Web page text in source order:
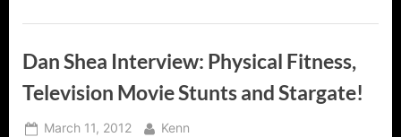
Dan Shea Interview: Physical Fitness,
Television Movie Stunts and Stargate!
Posted
March 11, 2012 By
Kenn